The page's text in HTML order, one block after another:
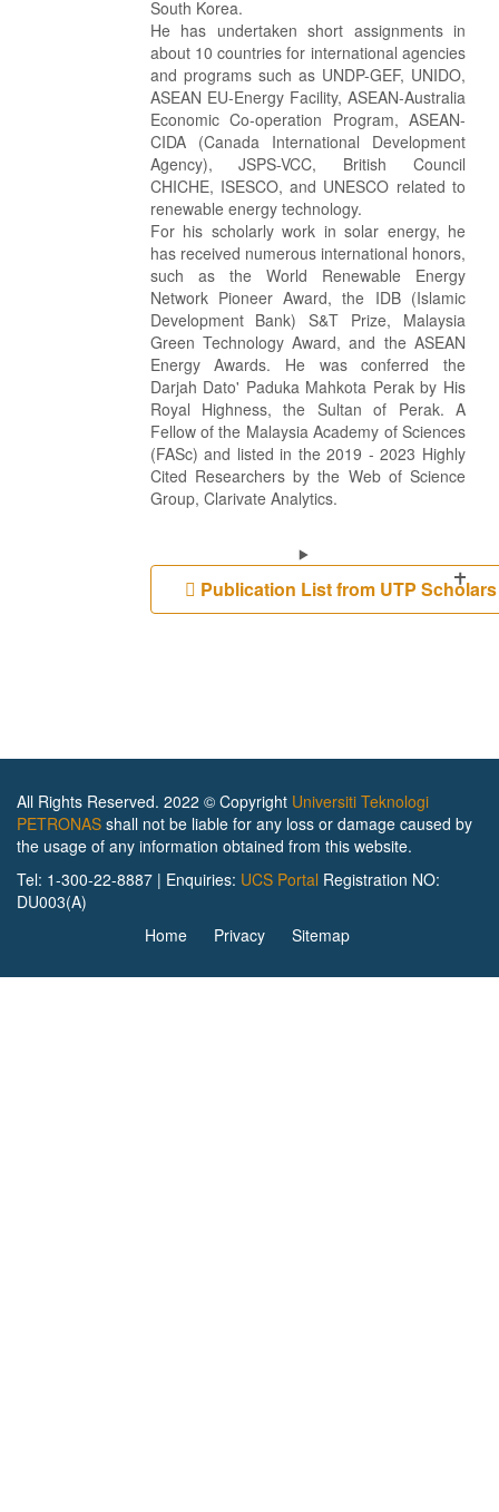
South Korea.
He has undertaken short assignments in
about 10 countries for international agencies
and programs such as UNDP-GEF, UNIDO,
ASEAN EU-Energy Facility, ASEAN-Australia
Economic Co-operation Program, ASEAN-
CIDA (Canada International Development
Agency), JSPS-VCC, British Council
CHICHE, ISESCO, and UNESCO related to
renewable energy technology.
For his scholarly work in solar energy, he
has received numerous international honors,
such as the World Renewable Energy
Network Pioneer Award, the IDB (Islamic
Development Bank) S&T Prize, Malaysia
Green Technology Award, and the ASEAN
Energy Awards. He was conferred the
Darjah Dato' Paduka Mahkota Perak by His
Royal Highness, the Sultan of Perak. A
Fellow of the Malaysia Academy of Sciences
(FASc) and listed in the 2019 - 2023 Highly
Cited Researchers by the Web of Science
Group, Clarivate Analytics.
Publication List from UTP
All Rights Reserved. 2022 © Copyright Universiti Teknologi
PETRONAS shall not be liable for any loss or damage caused by
the usage of any information obtained from this website.
Tel: 1-300-22-8887 | Enquiries: UCS Portal Registration NO:
DU003(A)
Home
Privacy Sitemap